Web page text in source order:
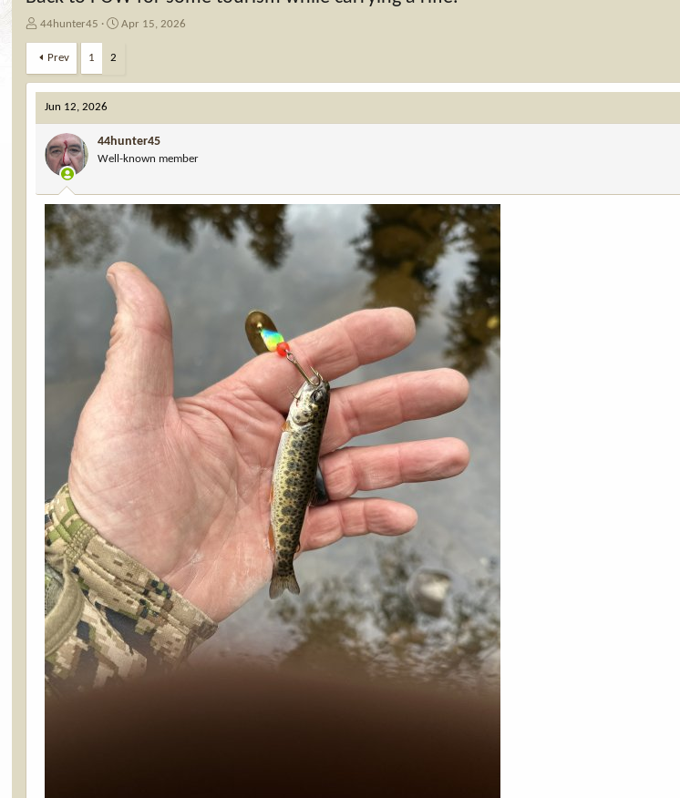
T
r
e
s
a
e
44hunter45
S
a
t
e
Apr 15, 2026
Prev 1 2
Jun 12, 2026
44hunter45
Well-known member